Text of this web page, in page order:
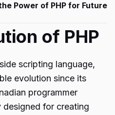
Power of PHP for Future
of PHP
scripting language,
evolution since its
programmer
designed for creating